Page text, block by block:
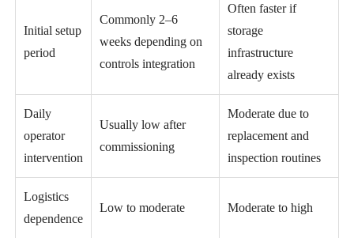
Initial setup
period
Commonly 2–6
weeks depending on
controls integration
Often faster if
storage
infrastructure
already exists
Daily
operator
intervention
Usually low after
commissioning
Moderate due to
replacement and
inspection routines
Logistics
dependence
Low to moderate Moderate to high